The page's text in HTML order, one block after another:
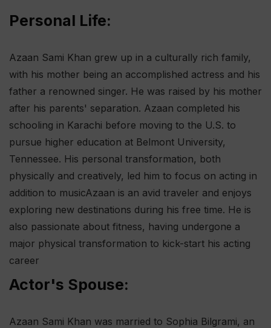
Personal Life:
Azaan Sami Khan grew up in a culturally rich family,
with his mother being an accomplished actress and his
father a renowned singer. He was raised by his mother
after his parents' separation. Azaan completed his
schooling in Karachi before moving to the U.S. to
pursue higher education at Belmont University,
Tennessee. His personal transformation, both
physically and creatively, led him to focus on acting in
addition to music​ Azaan is an avid traveler and enjoys
exploring new destinations during his free time. He is
also passionate about fitness, having undergone a
major physical transformation to kick-start his acting
career​
Actor's Spouse:
Azaan Sami Khan was married to Sophia Bilgrami, an